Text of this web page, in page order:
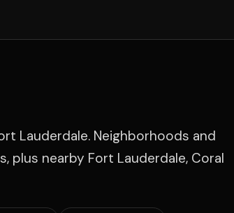
Lauderdale. Neighborhoods and
plus nearby Fort Lauderdale, Coral